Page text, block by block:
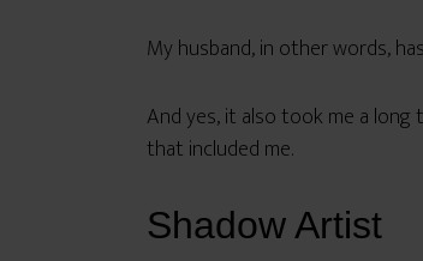
My husband, in other words,
And yes, it also took me a
that included me.
Shadow Artist